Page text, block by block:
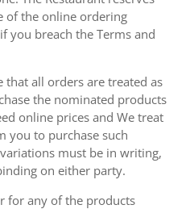
of the online ordering
you breach the Terms and
that all orders are treated as
the nominated products
online prices and We treat
you to purchase such
must be in writing,
on either party.
for any of the products